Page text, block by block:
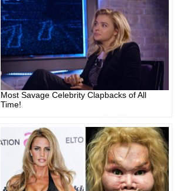
Most Savage Celebrity Clapbacks of All
Time!